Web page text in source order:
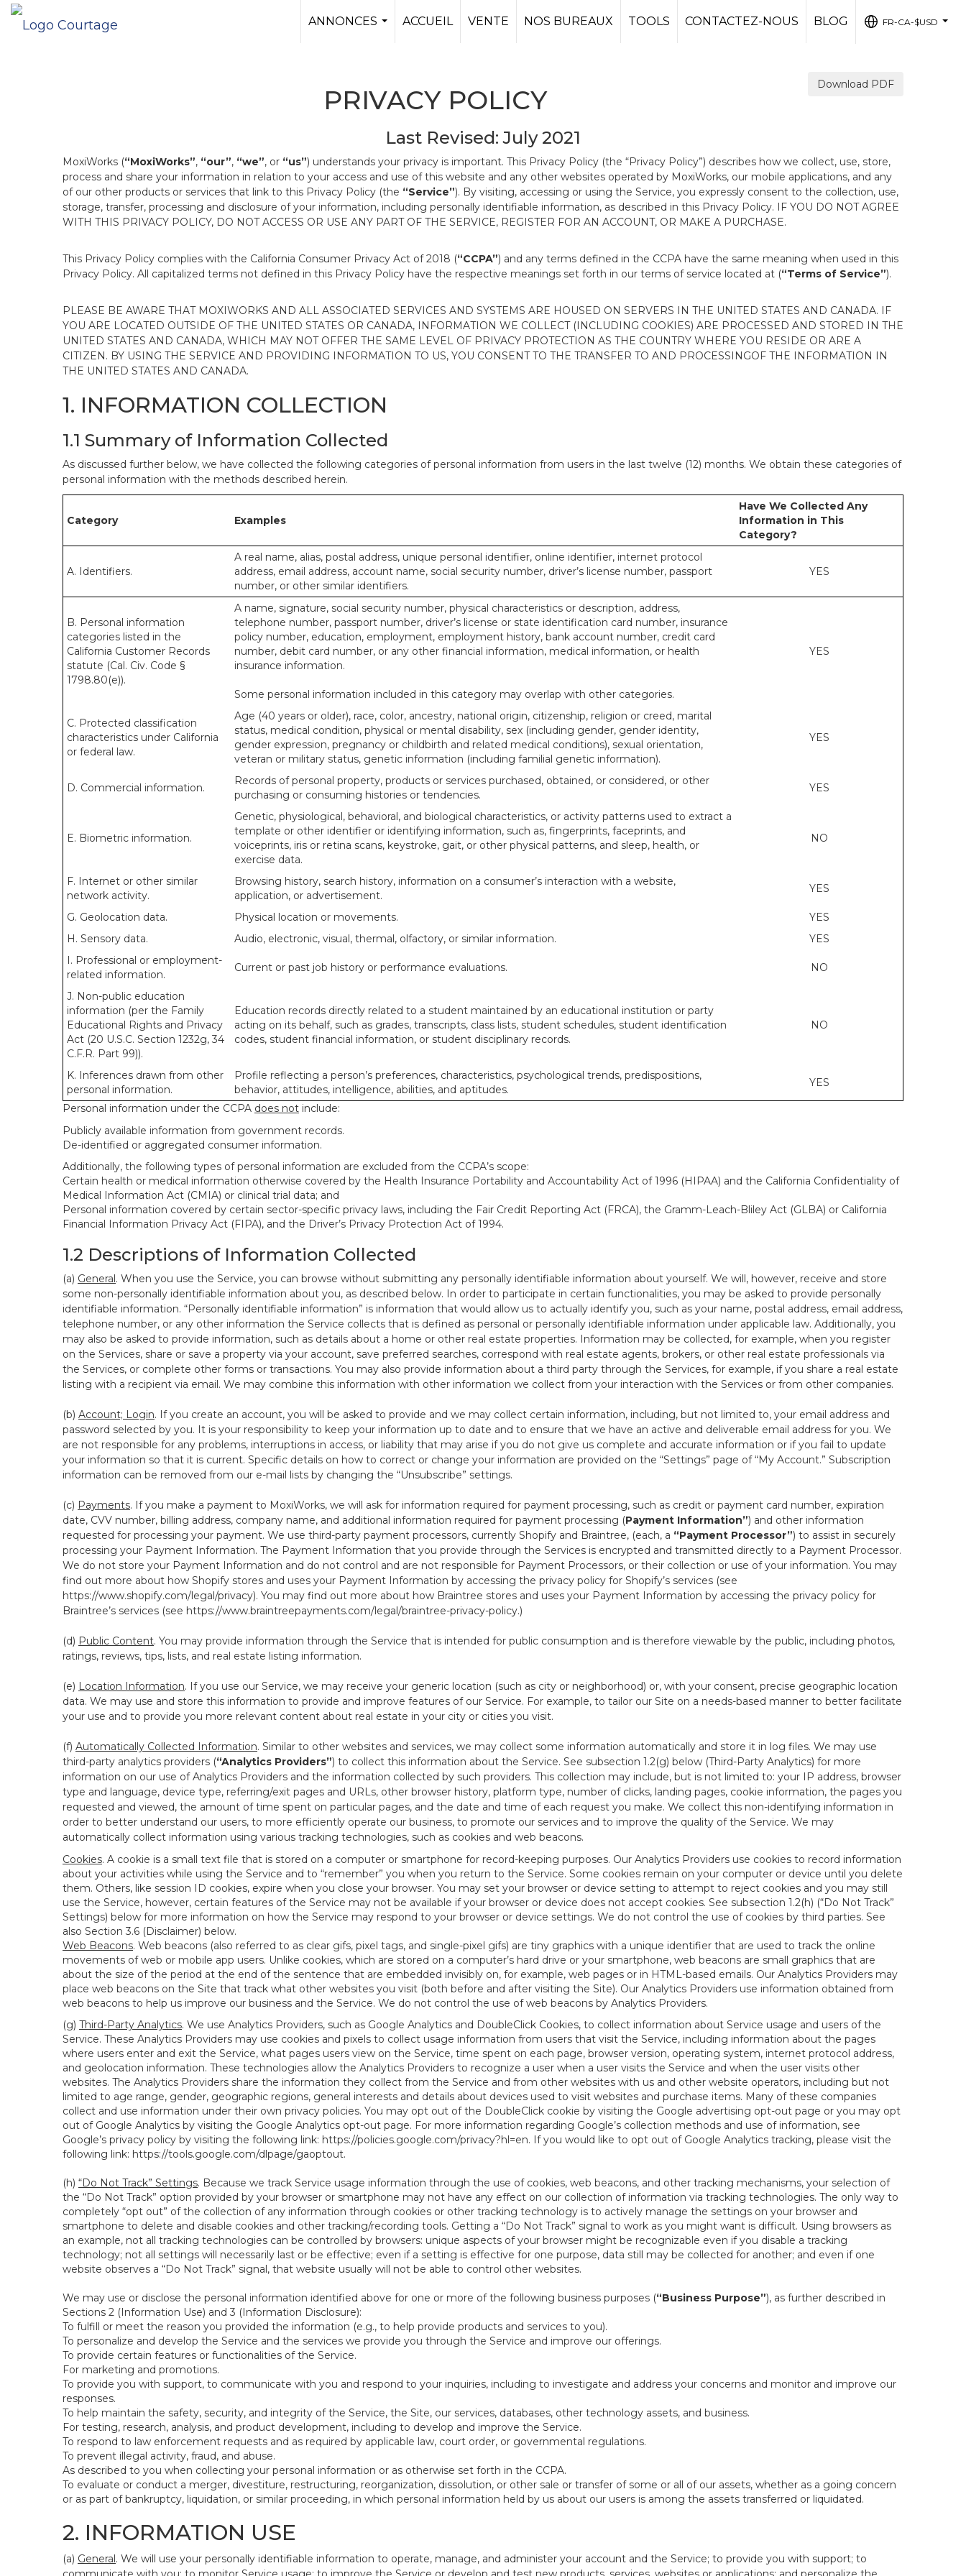
ANNONCES
ACCUEIL VENTE NOS BUREAUX TOOLS CONTACTEZ-NOUS BLOG
FR-CA-$USD
Download PDF
PRIVACY POLICY
Last Revised: July 2021
MoxiWorks (“MoxiWorks”, “our”, “we”, or “us”) understands your privacy is important. This Privacy Policy (the “Privacy Policy”) describes how we collect, use, store,
process and share your information in relation to your access and use of this website and any other websites operated by MoxiWorks, our mobile applications, and any
of our other products or services that link to this Privacy Policy (the “Service”). By visiting, accessing or using the Service, you expressly consent to the collection, use,
storage, transfer, processing and disclosure of your information, including personally identifiable information, as described in this Privacy Policy. IF YOU DO NOT AGREE
WITH THIS PRIVACY POLICY, DO NOT ACCESS OR USE ANY PART OF THE SERVICE, REGISTER FOR AN ACCOUNT, OR MAKE A PURCHASE.
This Privacy Policy complies with the California Consumer Privacy Act of 2018 (“CCPA”) and any terms defined in the CCPA have the same meaning when used in this
Privacy Policy. All capitalized terms not defined in this Privacy Policy have the respective meanings set forth in our terms of service located at (“Terms of Service”).
PLEASE BE AWARE THAT MOXIWORKS AND ALL ASSOCIATED SERVICES AND SYSTEMS ARE HOUSED ON SERVERS IN THE UNITED STATES AND CANADA. IF
YOU ARE LOCATED OUTSIDE OF THE UNITED STATES OR CANADA, INFORMATION WE COLLECT (INCLUDING COOKIES) ARE PROCESSED AND STORED IN THE
UNITED STATES AND CANADA, WHICH MAY NOT OFFER THE SAME LEVEL OF PRIVACY PROTECTION AS THE COUNTRY WHERE YOU RESIDE OR ARE A
CITIZEN. BY USING THE SERVICE AND PROVIDING INFORMATION TO US, YOU CONSENT TO THE TRANSFER TO AND PROCESSINGOF THE INFORMATION IN
THE UNITED STATES AND CANADA.
1. INFORMATION COLLECTION
1.1 Summary of Information Collected
As discussed further below, we have collected the following categories of personal information from users in the last twelve (12) months. We obtain these categories of
personal information with the methods described herein.
Category Examples
Have We Collected Any
Information in This
Category?
A. Identifiers.
A real name, alias, postal address, unique personal identifier, online identifier, internet protocol
address, email address, account name, social security number, driver’s license number, passport
number, or other similar identifiers.
YES
B. Personal information
categories listed in the
California Customer Records
statute (Cal. Civ. Code §
1798.80(e)).
A name, signature, social security number, physical characteristics or description, address,
telephone number, passport number, driver’s license or state identification card number, insurance
policy number, education, employment, employment history, bank account number, credit card
number, debit card number, or any other financial information, medical information, or health
insurance information.
Some personal information included in this category may overlap with other categories.
YES
C. Protected classification
characteristics under California
or federal law.
Age (40 years or older), race, color, ancestry, national origin, citizenship, religion or creed, marital
status, medical condition, physical or mental disability, sex (including gender, gender identity,
gender expression, pregnancy or childbirth and related medical conditions), sexual orientation,
veteran or military status, genetic information (including familial genetic information).
YES
D. Commercial information.
Records of personal property, products or services purchased, obtained, or considered, or other
purchasing or consuming histories or tendencies.
YES
E. Biometric information.
Genetic, physiological, behavioral, and biological characteristics, or activity patterns used to extract a
template or other identifier or identifying information, such as, fingerprints, faceprints, and
voiceprints, iris or retina scans, keystroke, gait, or other physical patterns, and sleep, health, or
exercise data.
NO
F. Internet or other similar
network activity.
Browsing history, search history, information on a consumer’s interaction with a website,
application, or advertisement.
YES
G. Geolocation data. Physical location or movements.
YES
H. Sensory data.
Audio, electronic, visual, thermal, olfactory, or similar information.
YES
I. Professional or employment-
related information.
Current or past job history or performance evaluations. NO
J. Non-public education
information (per the Family
Educational Rights and Privacy
Act (20 U.S.C. Section 1232g, 34
C.F.R. Part 99)).
Education records directly related to a student maintained by an educational institution or party
acting on its behalf, such as grades, transcripts, class lists, student schedules, student identification
codes, student financial information, or student disciplinary records.
NO
K. Inferences drawn from other
personal information.
Profile reflecting a person’s preferences, characteristics, psychological trends, predispositions,
behavior, attitudes, intelligence, abilities, and aptitudes.
YES
Personal information under the CCPA does not include:
Publicly available information from government records.
De-identified or aggregated consumer information.
Additionally, the following types of personal information are excluded from the CCPA’s scope:
Certain health or medical information otherwise covered by the Health Insurance Portability and Accountability Act of 1996 (HIPAA) and the California Confidentiality of
Medical Information Act (CMIA) or clinical trial data; and
Personal information covered by certain sector-specific privacy laws, including the Fair Credit Reporting Act (FRCA), the Gramm-Leach-Bliley Act (GLBA) or California
Financial Information Privacy Act (FIPA), and the Driver’s Privacy Protection Act of 1994.
1.2 Descriptions of Information Collected
(a) General. When you use the Service, you can browse without submitting any personally identifiable information about yourself. We will, however, receive and store
some non-personally identifiable information about you, as described below. In order to participate in certain functionalities, you may be asked to provide personally
identifiable information. “Personally identifiable information” is information that would allow us to actually identify you, such as your name, postal address, email address,
telephone number, or any other information the Service collects that is defined as personal or personally identifiable information under applicable law. Additionally, you
may also be asked to provide information, such as details about a home or other real estate properties. Information may be collected, for example, when you register
on the Services, share or save a property via your account, save preferred searches, correspond with real estate agents, brokers, or other real estate professionals via
the Services, or complete other forms or transactions. You may also provide information about a third party through the Services, for example, if you share a real estate
listing with a recipient via email. We may combine this information with other information we collect from your interaction with the Services or from other companies.
(b) Account; Login. If you create an account, you will be asked to provide and we may collect certain information, including, but not limited to, your email address and
password selected by you. It is your responsibility to keep your information up to date and to ensure that we have an active and deliverable email address for you. We
are not responsible for any problems, interruptions in access, or liability that may arise if you do not give us complete and accurate information or if you fail to update
your information so that it is current. Specific details on how to correct or change your information are provided on the “Settings” page of “My Account.” Subscription
information can be removed from our e-mail lists by changing the “Unsubscribe” settings.
(c) Payments. If you make a payment to MoxiWorks, we will ask for information required for payment processing, such as credit or payment card number, expiration
date, CVV number, billing address, company name, and additional information required for payment processing (Payment Information”) and other information
requested for processing your payment. We use third-party payment processors, currently Shopify and Braintree, (each, a “Payment Processor”) to assist in securely
processing your Payment Information. The Payment Information that you provide through the Services is encrypted and transmitted directly to a Payment Processor.
We do not store your Payment Information and do not control and are not responsible for Payment Processors, or their collection or use of your information. You may
find out more about how Shopify stores and uses your Payment Information by accessing the privacy policy for Shopify’s services (see
https://www.shopify.com/legal/privacy). You may find out more about how Braintree stores and uses your Payment Information by accessing the privacy policy for
Braintree’s services (see https://www.braintreepayments.com/legal/braintree-privacy-policy.)
(d) Public Content. You may provide information through the Service that is intended for public consumption and is therefore viewable by the public, including photos,
ratings, reviews, tips, lists, and real estate listing information.
(e) Location Information. If you use our Service, we may receive your generic location (such as city or neighborhood) or, with your consent, precise geographic location
data. We may use and store this information to provide and improve features of our Service. For example, to tailor our Site on a needs-based manner to better facilitate
your use and to provide you more relevant content about real estate in your city or cities you visit.
(f) Automatically Collected Information. Similar to other websites and services, we may collect some information automatically and store it in log files. We may use
third-party analytics providers (“Analytics Providers”) to collect this information about the Service. See subsection 1.2(g) below (Third-Party Analytics) for more
information on our use of Analytics Providers and the information collected by such providers. This collection may include, but is not limited to: your IP address, browser
type and language, device type, referring/exit pages and URLs, other browser history, platform type, number of clicks, landing pages, cookie information, the pages you
requested and viewed, the amount of time spent on particular pages, and the date and time of each request you make. We collect this non-identifying information in
order to better understand our users, to more efficiently operate our business, to promote our services and to improve the quality of the Service. We may
automatically collect information using various tracking technologies, such as cookies and web beacons.
Cookies. A cookie is a small text file that is stored on a computer or smartphone for record-keeping purposes. Our Analytics Providers use cookies to record information
about your activities while using the Service and to “remember” you when you return to the Service. Some cookies remain on your computer or device until you delete
them. Others, like session ID cookies, expire when you close your browser. You may set your browser or device setting to attempt to reject cookies and you may still
use the Service, however, certain features of the Service may not be available if your browser or device does not accept cookies. See subsection 1.2(h) (“Do Not Track”
Settings) below for more information on how the Service may respond to your browser or device settings. We do not control the use of cookies by third parties. See
also Section 3.6 (Disclaimer) below.
Web Beacons. Web beacons (also referred to as clear gifs, pixel tags, and single-pixel gifs) are tiny graphics with a unique identifier that are used to track the online
movements of web or mobile app users. Unlike cookies, which are stored on a computer’s hard drive or your smartphone, web beacons are small graphics that are
about the size of the period at the end of the sentence that are embedded invisibly on, for example, web pages or in HTML-based emails. Our Analytics Providers may
place web beacons on the Site that track what other websites you visit (both before and after visiting the Site). Our Analytics Providers use information obtained from
web beacons to help us improve our business and the Service. We do not control the use of web beacons by Analytics Providers.
(g) Third-Party Analytics. We use Analytics Providers, such as Google Analytics and DoubleClick Cookies, to collect information about Service usage and users of the
Service. These Analytics Providers may use cookies and pixels to collect usage information from users that visit the Service, including information about the pages
where users enter and exit the Service, what pages users view on the Service, time spent on each page, browser version, operating system, internet protocol address,
and geolocation information. These technologies allow the Analytics Providers to recognize a user when a user visits the Service and when the user visits other
websites. The Analytics Providers share the information they collect from the Service and from other websites with us and other website operators, including but not
limited to age range, gender, geographic regions, general interests and details about devices used to visit websites and purchase items. Many of these companies
collect and use information under their own privacy policies. You may opt out of the DoubleClick cookie by visiting the Google advertising opt-out page or you may opt
out of Google Analytics by visiting the Google Analytics opt-out page. For more information regarding Google’s collection methods and use of information, see
Google’s privacy policy by visiting the following link: https://policies.google.com/privacy?hl=en. If you would like to opt out of Google Analytics tracking, please visit the
following link: https://tools.google.com/dlpage/gaoptout.
(h) “Do Not Track” Settings. Because we track Service usage information through the use of cookies, web beacons, and other tracking mechanisms, your selection of
the “Do Not Track” option provided by your browser or smartphone may not have any effect on our collection of information via tracking technologies. The only way to
completely “opt out” of the collection of any information through cookies or other tracking technology is to actively manage the settings on your browser and
smartphone to delete and disable cookies and other tracking/recording tools. Getting a “Do Not Track” signal to work as you might want is difficult. Using browsers as
an example, not all tracking technologies can be controlled by browsers: unique aspects of your browser might be recognizable even if you disable a tracking
technology; not all settings will necessarily last or be effective; even if a setting is effective for one purpose, data still may be collected for another; and even if one
website observes a “Do Not Track” signal, that website usually will not be able to control other websites.
We may use or disclose the personal information identified above for one or more of the following business purposes (“Business Purpose”), as further described in
Sections 2 (Information Use) and 3 (Information Disclosure):
To fulfill or meet the reason you provided the information (e.g., to help provide products and services to you).
To personalize and develop the Service and the services we provide you through the Service and improve our offerings.
To provide certain features or functionalities of the Service.
For marketing and promotions.
To provide you with support, to communicate with you and respond to your inquiries, including to investigate and address your concerns and monitor and improve our
responses.
To help maintain the safety, security, and integrity of the Service, the Site, our services, databases, other technology assets, and business.
For testing, research, analysis, and product development, including to develop and improve the Service.
To respond to law enforcement requests and as required by applicable law, court order, or governmental regulations.
To prevent illegal activity, fraud, and abuse.
As described to you when collecting your personal information or as otherwise set forth in the CCPA.
To evaluate or conduct a merger, divestiture, restructuring, reorganization, dissolution, or other sale or transfer of some or all of our assets, whether as a going concern
or as part of bankruptcy, liquidation, or similar proceeding, in which personal information held by us about our users is among the assets transferred or liquidated.
2. INFORMATION USE
(a) General. We will use your personally identifiable information to operate, manage, and administer your account and the Service; to provide you with support; to